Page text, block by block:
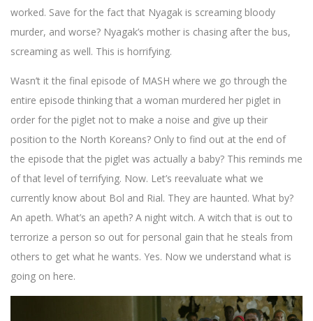
worked. Save for the fact that Nyagak is screaming bloody
murder, and worse? Nyagak’s mother is chasing after the bus,
screaming as well. This is horrifying.
Wasn’t it the final episode of MASH where we go through the
entire episode thinking that a woman murdered her piglet in
order for the piglet not to make a noise and give up their
position to the North Koreans? Only to find out at the end of
the episode that the piglet was actually a baby? This reminds me
of that level of terrifying. Now. Let’s reevaluate what we
currently know about Bol and Rial. They are haunted. What by?
An apeth. What’s an apeth? A night witch. A witch that is out to
terrorize a person so out for personal gain that he steals from
others to get what he wants. Yes. Now we understand what is
going on here.